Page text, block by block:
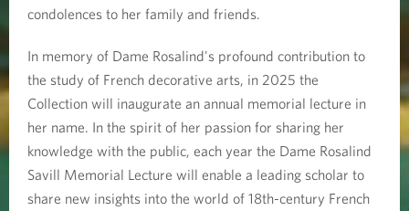
condolences to her family and friends.
In memory of Dame Rosalind's profound contribution to
the study of French decorative arts, in 2025 the
Collection will inaugurate an annual memorial lecture in
her name. In the spirit of her passion for sharing her
knowledge with the public, each year the Dame Rosalind
Savill Memorial Lecture will enable a leading scholar to
share new insights into the world of 18th-century French